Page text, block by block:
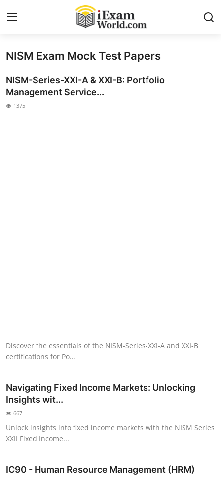
Home
Previous Year Papers
RRB Exam
NISM Exam Mock Test Papers
NISM-Series-XXI-A & XXI-B: Portfolio
Management Service...
1375
Discover the essentials of the NISM-Series-XXI-A and XXI-B
certifications for Po...
Navigating Fixed Income Markets: Unlocking
Insights wit...
667
Unlock insights into fixed income markets with the NISM Series
XXII Fixed Income...
IC90 - Human Resource Management (HRM)